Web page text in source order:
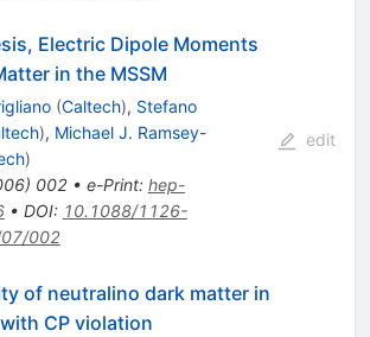
Electric Dipole Moments
in the MSSM
(Caltech), Stefano
), Michael J. Ramsey-
)
) 002• e-Print: hep-
• DOI: 10.1088/1126-
002
edit
of neutralino dark matter in
CP violation